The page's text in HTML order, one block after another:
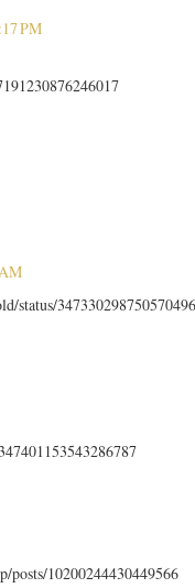
PM
status/
posts/10200244430449566